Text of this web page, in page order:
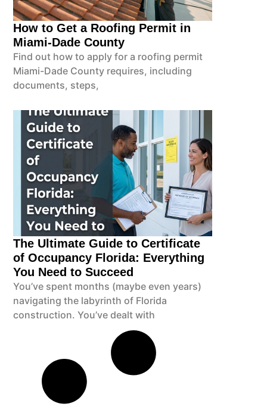
How to Get a Roofing Permit in
Miami-Dade County
Find out how to apply for a roofing permit
Miami-Dade County requires, including
documents, steps,
The Ultimate Guide to Certificate
of Occupancy Florida: Everything
You Need to Succeed
You’ve spent months (maybe even years)
navigating the labyrinth of Florida
construction. You’ve dealt with